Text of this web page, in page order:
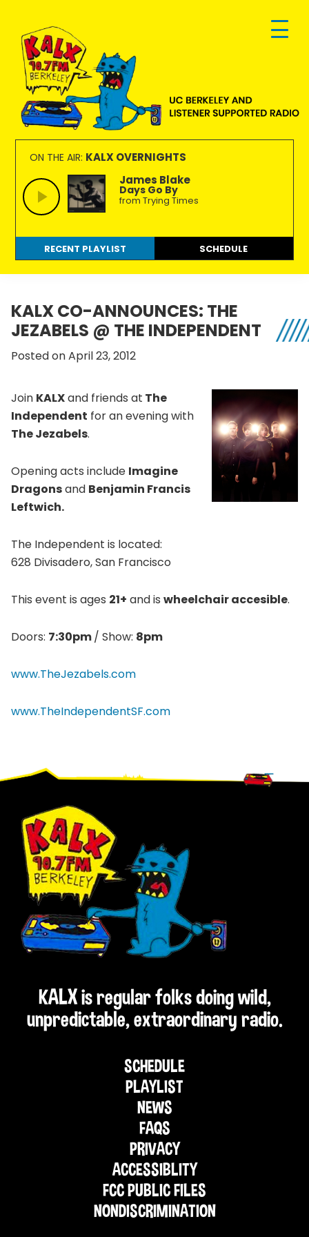
primary
navigation
main
content
footer
KALX
90.7FM
Berkeley
Ordinary
people
making
extraordinary
radio.
ON THE AIR: KALX OVERNIGHTS
James Blake
Days Go By
from Trying Times
RECENT PLAYLIST SCHEDULE
KALX CO-ANNOUNCES: THE
JEZABELS @ THE INDEPENDENT
Posted on April 23, 2012
Join KALXand friends at The
Independent for an evening with
The Jezabels.
Opening acts include Imagine
Dragonsand Benjamin Francis
Leftwich.
The Independent is located:
628 Divisadero, San Francisco
This event is ages 21+ and is wheelchair accesible.
Doors: 7:30pm/ Show: 8pm
www.TheJezabels.com
www.TheIndependentSF.com
Footer
KALX is regular folks doing wild,
unpredictable, extraordinary radio.
SCHEDULE
PLAYLIST
NEWS
FAQS
PRIVACY
ACCESSIBLITY
FCC PUBLIC FILES
NONDISCRIMINATION